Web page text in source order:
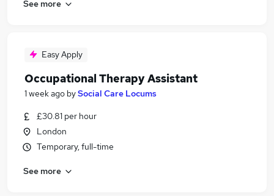
See more
Easy Apply
Occupational Therapy Assistant
1 week ago bySocial Care Locums
£30.81 per hour
London
Temporary, full-time
See more